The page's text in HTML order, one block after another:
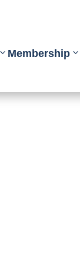
Membership